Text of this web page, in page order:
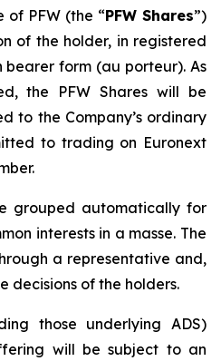
of PFW (the “PFW Shares”)
of the holder, in registered
bearer form (au porteur). As
the PFW Shares will be
to the Company’s ordinary
to trading on Euronext
grouped automatically for
interests in a masse. The
a representative and,
decisions of the holders.
those underlying ADS)
will be subject to an